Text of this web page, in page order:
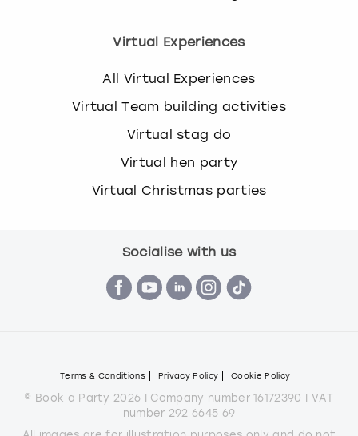
Virtual Experiences
All Virtual Experiences
Virtual Team building activities
Virtual stag do
Virtual hen party
Virtual Christmas parties
Socialise with us
Terms & Conditions Privacy Policy Cookie Policy
© Book a Party 2026 | Company number 16172390 | VAT
number 292 6645 69